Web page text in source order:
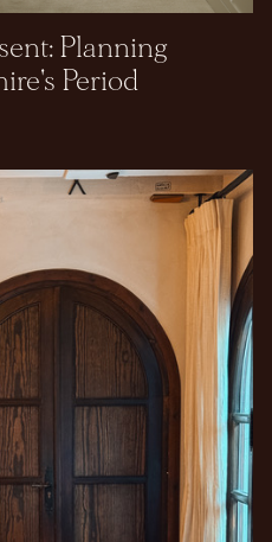
Planning
Period